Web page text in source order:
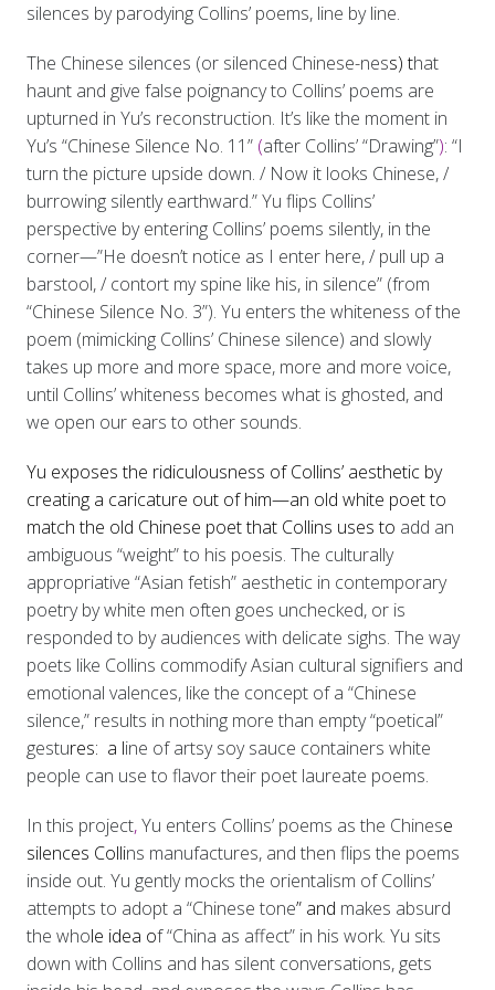
silences by parodying Collins’ poems, line by line.
The Chinese silences (or silenced Chinese-ness) that
haunt and give false poignancy to Collins’ poems are
upturned in Yu’s reconstruction. It’s like the moment in
Yu’s “Chinese Silence No. 11” (after Collins’ “Drawing”): “I
turn the picture upside down. / Now it looks Chinese, /
burrowing silently earthward.” Yu flips Collins’
perspective by entering Collins’ poems silently, in the
corner—”He doesn’t notice as I enter here, / pull up a
barstool, / contort my spine like his, in silence” (from
“Chinese Silence No. 3”). Yu enters the whiteness of the
poem (mimicking Collins’ Chinese silence) and slowly
takes up more and more space, more and more voice,
until Collins’ whiteness becomes what is ghosted, and
we open our ears to other sounds.
Yu exposes the ridiculousness of Collins’ aesthetic by
creating a caricature out of him—an old white poet to
match the old Chinese poet that Collins uses to add an
ambiguous “weight” to his poesis. The culturally
appropriative “Asian fetish” aesthetic in contemporary
poetry by white men often goes unchecked, or is
responded to by audiences with delicate sighs. The way
poets like Collins commodify Asian cultural signifiers and
emotional valences, like the concept of a “Chinese
silence,” results in nothing more than empty “poetical”
gestures: a line of artsy soy sauce containers white
people can use to flavor their poet laureate poems.
In this project,Yu enters Collins’ poems as the Chinese
silences Collins manufactures, and then flips the poems
inside out. Yu gently mocks the orientalism of Collins’
attempts to adopt a “Chinese tone” and makes absurd
the whole idea of “China as affect” in his work. Yu sits
down with Collins and has silent conversations, gets